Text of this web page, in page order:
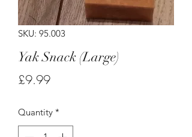
SKU: 95.003
Yak Snack (Large)
£9.99Price
Quantity *